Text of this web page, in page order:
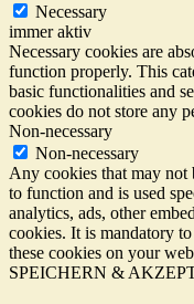
Necessary
immer aktiv
Necessary cookies are
function properly. This
basic functionalities and
cookies do not store any
Non-necessary
Non-necessary
Any cookies that may not
to function and is used
analytics, ads, other
cookies. It is mandatory
these cookies on your
SPEICHERN &